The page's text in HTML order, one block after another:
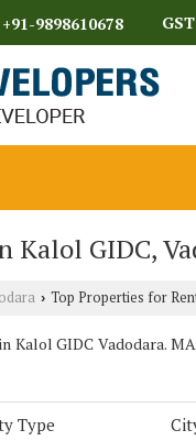
+91-9898610678
Kalol GIDC,
› Top Properties for
GIDC Vadodara.
Type